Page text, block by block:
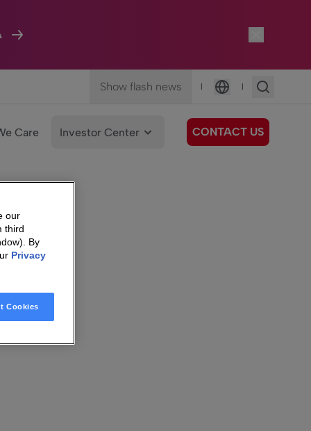
Show flash news |
Language
|
Care Investor Center CONTACT US
our
third
By
Privacy
Cookies